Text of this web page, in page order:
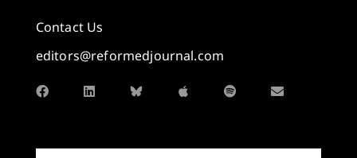
Contact Us
editors@reformedjournal.com